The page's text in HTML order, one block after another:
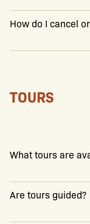
How do I cancel
TOURS
What tours are
Are tours guided?